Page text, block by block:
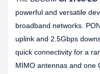
powerful and versatile
broadband networks.
uplink and 2.5Gbps
quick connectivity for a
MIMO antennas and one